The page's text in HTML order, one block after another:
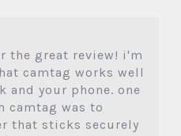
the great review! i'm
camtag works well
and your phone. one
camtag was to
that sticks securely